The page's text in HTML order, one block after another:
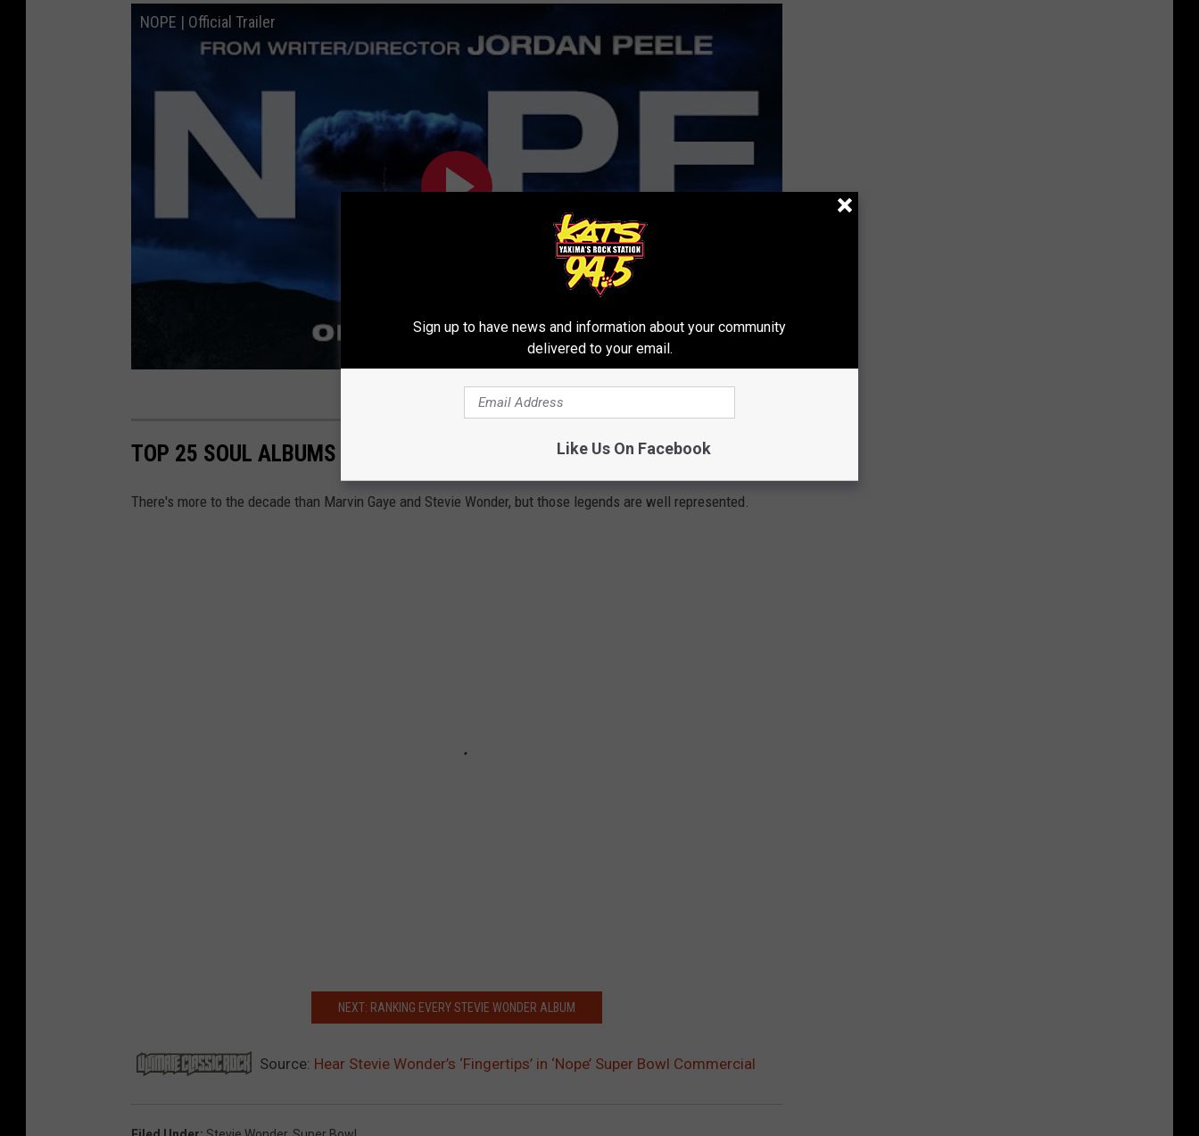
NOPE | Official Trailer
Subscribe to94.5 KATS
TOP 25 SOUL ALBUMS OF THE '70S
There's more to the decade than Marvin Gaye and Stevie Wonder, but those legends are well represented.
NEXT: RANKING EVERY STEVIE WONDER ALBUM
Source: Hear Stevie Wonder’s ‘Fingertips’ in ‘Nope’ Super Bowl Commercial
Sign up to have news and information about your community
delivered to your email.
Like Us On Facebook